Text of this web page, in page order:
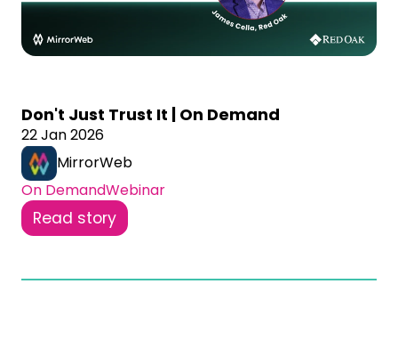
Don't Just Trust It | On Demand
22 Jan 2026
MirrorWeb
On DemandWebinar
Read story